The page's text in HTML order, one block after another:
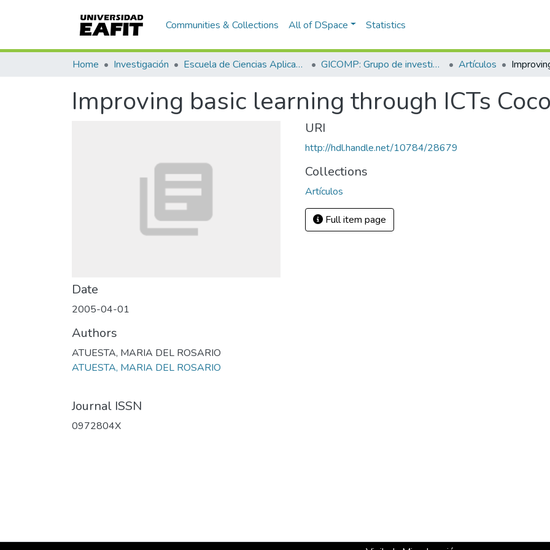
Communities & Collections All of DSpace Statistics
Home Investigación Escuela de Ciencias Aplicadas e Ingeniería GICOMP: Grupo de investigación en computación Artículos
Improving basic learning through ICTs
Date
2005-04-01
Authors
ATUESTA, MARIA DEL ROSARIO
ATUESTA, MARIA DEL ROSARIO
Journal ISSN
0972804X
URI
http://hdl.handle.net/10784/28679
Collections
Artículos
Full item page